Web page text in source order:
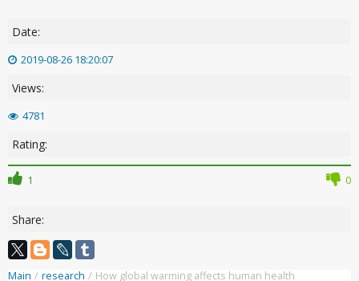
Date:
2019-08-26 18:20:07
Views:
4781
Rating:
1 0
Share:
Main / research / How global warming affects human health